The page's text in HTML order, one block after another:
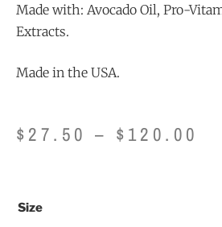
Made with: Avocado Oil, Pro-
Extracts.
Made in the USA.
$ 27.50 – $ 120.00
Size